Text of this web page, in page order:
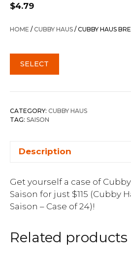
$4.79
HOME / CUBBY HAUS / CUBBY HAUS
SELECT
CATEGORY: CUBBY HAUS
TAG: SAISON
Description
Get yourself a case of
Saison for just $115 (Cubby
Saison – Case of 24)!
Related products